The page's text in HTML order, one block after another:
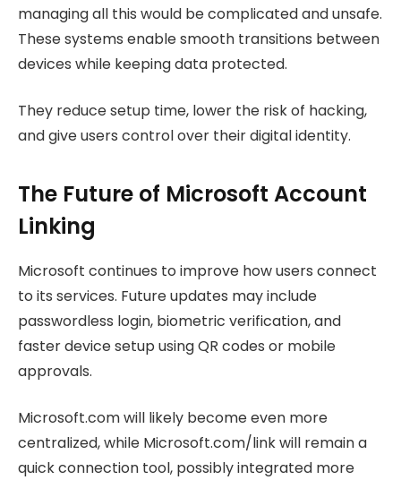
managing all this would be complicated and unsafe.
These systems enable smooth transitions between
devices while keeping data protected.
They reduce setup time, lower the risk of hacking,
and give users control over their digital identity.
The Future of Microsoft Account
Linking
Microsoft continues to improve how users connect
to its services. Future updates may include
passwordless login, biometric verification, and
faster device setup using QR codes or mobile
approvals.
Microsoft.com will likely become even more
centralized, while Microsoft.com/link will remain a
quick connection tool, possibly integrated more